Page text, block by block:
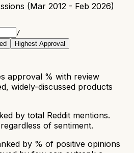
(Mar 2012 - Feb 2026)
/
Highest Approval
approval % with review
widely-discussed products
by total Reddit mentions.
of sentiment.
by % of positive opinions